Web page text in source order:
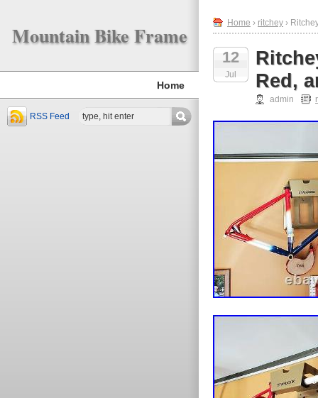
Mountain Bike Frame
Home
RSS Feed
Home › ritchey ›
12
Jul
Red,
admin